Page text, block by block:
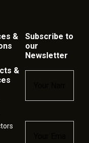
&
&
Subscribe to
our
Newsletter